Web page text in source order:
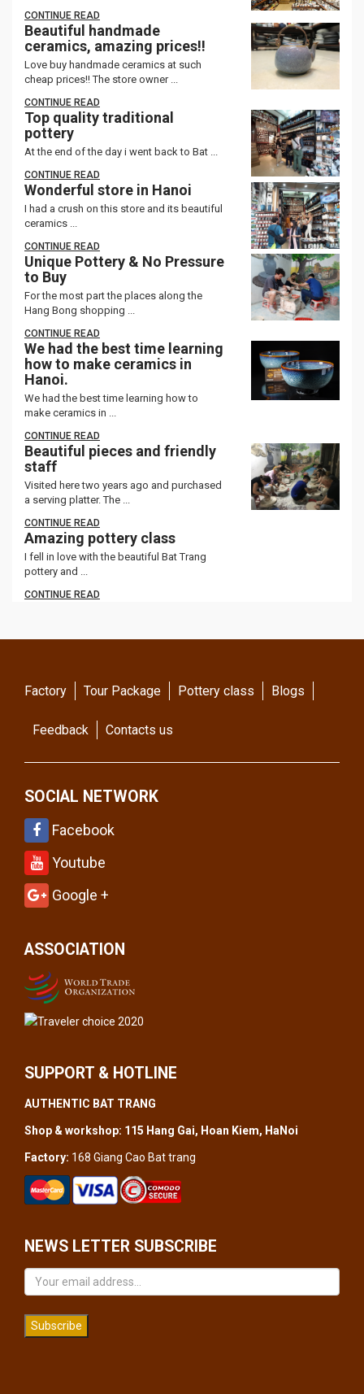
CONTINUE READ
Beautiful handmade
ceramics, amazing prices!!
Love buy handmade ceramics at such
cheap prices!! The store owner ...
CONTINUE READ
Top quality traditional
pottery
At the end of the day i went back to Bat ...
CONTINUE READ
Wonderful store in Hanoi
I had a crush on this store and its beautiful
ceramics ...
CONTINUE READ
Unique Pottery & No Pressure
to Buy
For the most part the places along the
Hang Bong shopping ...
CONTINUE READ
We had the best time learning
how to make ceramics in
Hanoi.
We had the best time learning how to
make ceramics in ...
CONTINUE READ
Beautiful pieces and friendly
staff
Visited here two years ago and purchased
a serving platter. The ...
CONTINUE READ
Amazing pottery class
I fell in love with the beautiful Bat Trang
pottery and ...
CONTINUE READ
Factory Tour Package Pottery class Blogs
Feedback Contacts us
SOCIAL NETWORK
Facebook
Youtube
Google +
ASSOCIATION
SUPPORT & HOTLINE
AUTHENTIC BAT TRANG
Shop & workshop: 115 Hang Gai, Hoan Kiem, HaNoi
Factory: 168 Giang Cao Bat trang
NEWS LETTER SUBSCRIBE
Subscribe